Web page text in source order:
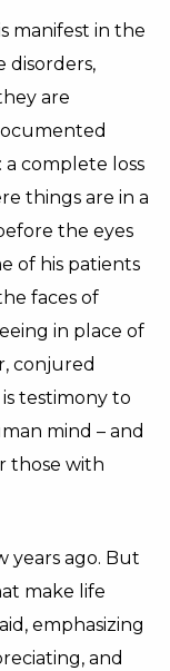
manifest in the
disorders,
are
a complete loss
things are in a
the eyes
of his patients
faces of
in place of
conjured
testimony to
mind – and
those with
years ago. But
make life
emphasizing
and